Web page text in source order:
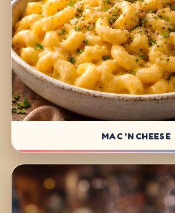
MAC 'N CHEESE